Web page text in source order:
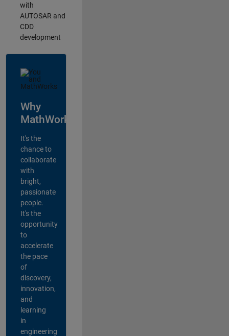
with
AUTOSAR and
CDD
development
Why
MathWorks?
It's the
chance to
collaborate
with
bright,
passionate
people.
It's the
opportunity
to
accelerate
the pace
of
discovery,
innovation,
and
learning
in
engineering